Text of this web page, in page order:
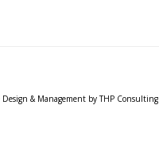
& Management byTHP Consulting